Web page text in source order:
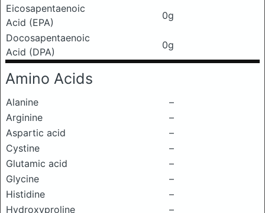
Eicosapentaenoic
Acid (EPA)
0g
Docosapentaenoic
Acid (DPA)
0g
Amino Acids
Alanine
–
Arginine
–
Aspartic acid
–
Cystine
–
Glutamic acid
–
Glycine
–
Histidine
–
Hydroxyproline
–